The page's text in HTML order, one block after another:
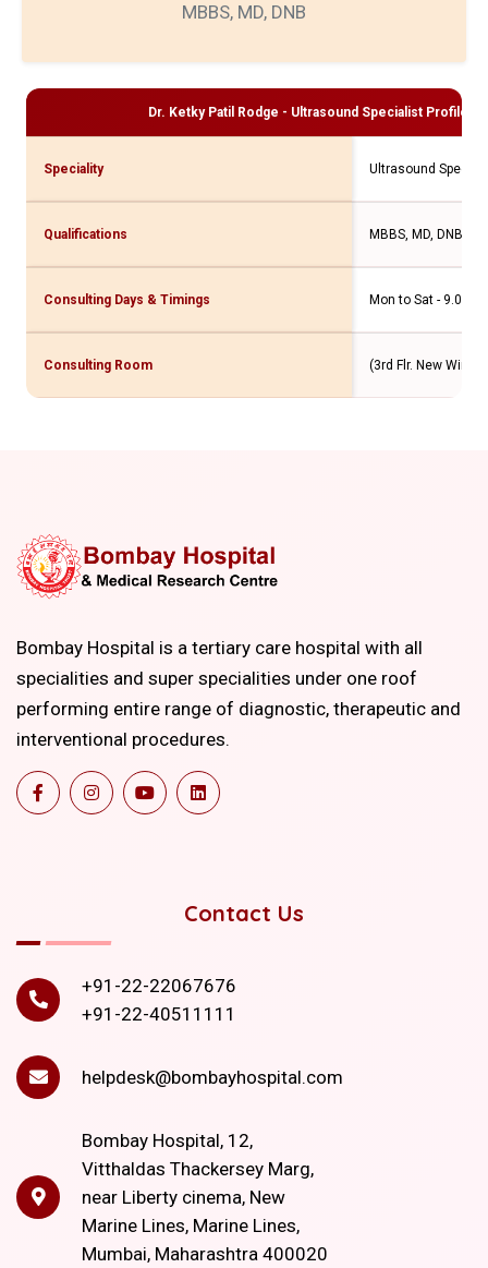
MBBS, MD, DNB
Dr. Ketky Patil Rodge - Ultrasound Specialist Profile
Speciality Ultrasound
Qualifications MBBS, MD, DNB
Consulting Days & Timings Mon to Sat - 9.00
Consulting Room (3rd Flr. New Wing &
Bombay Hospital is a tertiary care hospital with all
specialities and super specialities under one roof
performing entire range of diagnostic, therapeutic and
interventional procedures.
Contact Us
+91-22-22067676
+91-22-40511111
helpdesk@bombayhospital.com
Bombay Hospital, 12,
Vitthaldas Thackersey Marg,
near Liberty cinema, New
Marine Lines, Marine Lines,
Mumbai, Maharashtra 400020